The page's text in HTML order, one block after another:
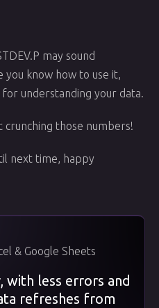
may sound
know how to use it,
understanding your data.
those numbers!
next time, happy
& Google Sheets
with less errors and
refreshes from